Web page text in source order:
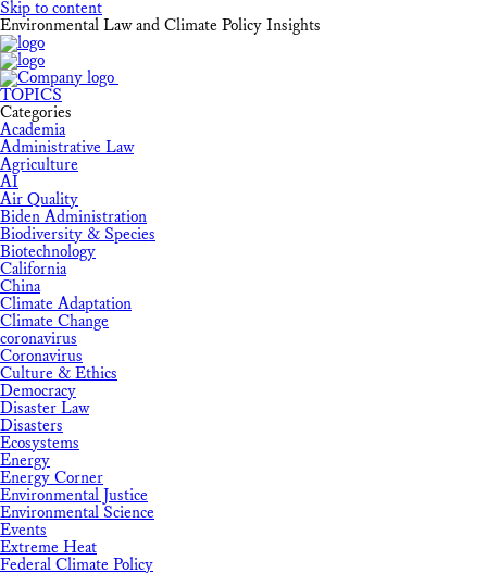
Skip to content
Environmental Law and Climate Policy Insights
TOPICS
Categories
Academia
Administrative Law
Agriculture
AI
Air Quality
Biden Administration
Biodiversity & Species
Biotechnology
California
China
Climate Adaptation
Climate Change
coronavirus
Coronavirus
Culture & Ethics
Democracy
Disaster Law
Disasters
Ecosystems
Energy
Energy Corner
Environmental Justice
Environmental Science
Events
Extreme Heat
Federal Climate Policy